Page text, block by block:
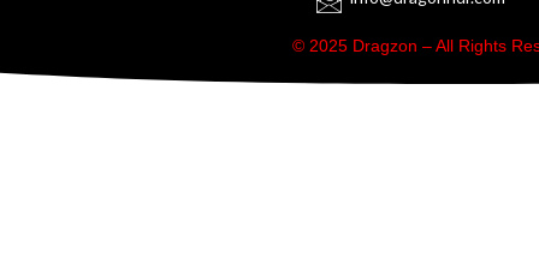
© 2025 Dragzon – All Rights